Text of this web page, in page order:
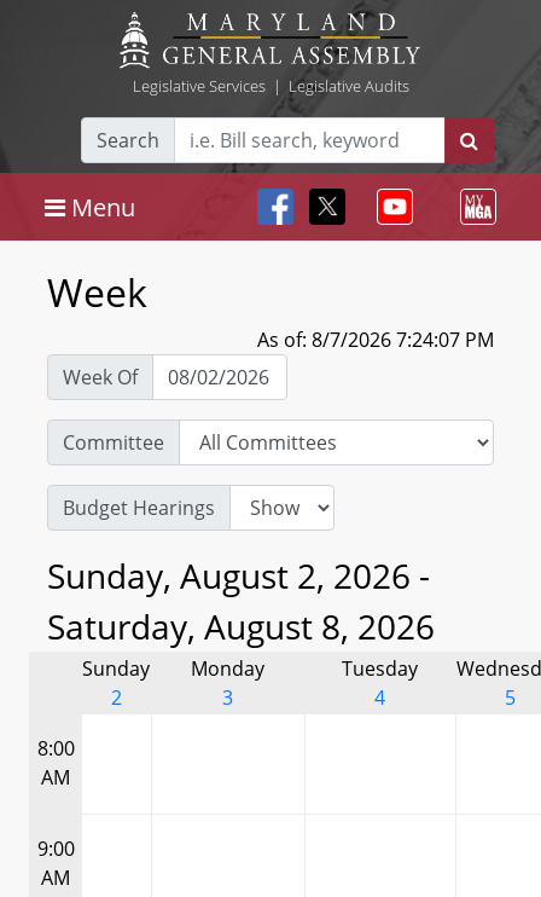
Legislative Services| Legislative Audits
Search
Menu
Week
As of: 8/7/2026 7:24:07 PM
Week Of
Committee
Budget Hearings
Sunday, August 2, 2026 -
Saturday, August 8, 2026
Sunday
2
Monday
3
Tuesday
4
5
8:00
AM
9:00
AM